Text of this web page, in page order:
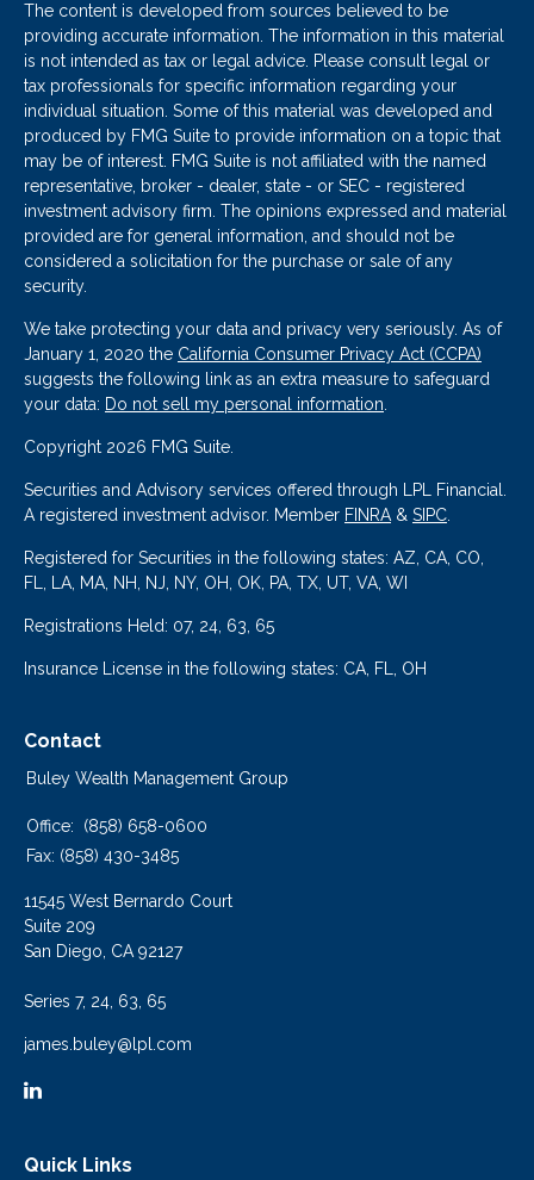
The content is developed from sources believed to be
providing accurate information. The information in this material
is not intended as tax or legal advice. Please consult legal or
tax professionals for specific information regarding your
individual situation. Some of this material was developed and
produced by FMG Suite to provide information on a topic that
may be of interest. FMG Suite is not affiliated with the named
representative, broker - dealer, state - or SEC - registered
investment advisory firm. The opinions expressed and material
provided are for general information, and should not be
considered a solicitation for the purchase or sale of any
security.
We take protecting your data and privacy very seriously. As of
January 1, 2020 the California Consumer Privacy Act (CCPA)
suggests the following link as an extra measure to safeguard
your data: Do not sell my personal information.
Copyright 2026 FMG Suite.
Securities and Advisory services offered through LPL Financial.
A registered investment advisor. Member FINRA& SIPC.
Registered for Securities in the following states: AZ, CA, CO,
FL, LA, MA, NH, NJ, NY, OH, OK, PA, TX, UT, VA, WI
Registrations Held: 07, 24, 63, 65
Insurance License in the following states: CA, FL, OH
Contact
Buley Wealth Management Group
Office:
(858) 658-0600
Fax: (858) 430-3485
11545 West Bernardo Court
Suite 209
San Diego, CA 92127
Series 7, 24, 63, 65
james.buley@lpl.com
Quick Links